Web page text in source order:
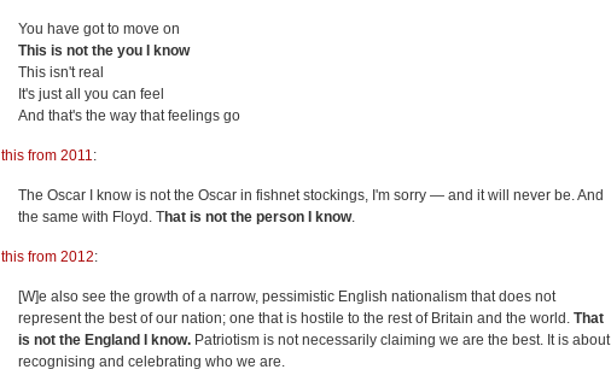
You have got to move on
This is not the you I know
This isn't real
It's just all you can feel
And that's the way that feelings go
this from 2011:
The Oscar I know is not the Oscar in fishnet stockings, I'm sorry — and it will never be. And
the same with Floyd. That is not the person I know.
this from 2012:
[W]e also see the growth of a narrow, pessimistic English nationalism that does not
represent the best of our nation; one that is hostile to the rest of Britain and the world. That
is not the England I know. Patriotism is not necessarily claiming we are the best. It is about
recognising and celebrating who we are.